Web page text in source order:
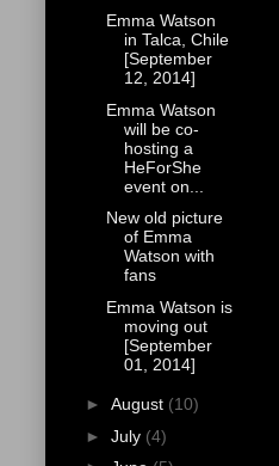
Emma Watson
in Talca, Chile
[September
12, 2014]
Emma Watson
will be co-
hosting a
HeForShe
event on...
New old picture
of Emma
Watson with
fans
Emma Watson is
moving out
[September
01, 2014]
► August (10)
► July (4)